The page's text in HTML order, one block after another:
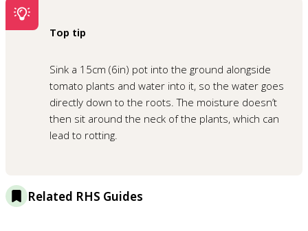
Top tip
Sink a 15cm (6in) pot into the ground alongside
tomato plants and water into it, so the water goes
directly down to the roots. The moisture doesn’t
then sit around the neck of the plants, which can
lead to rotting.
Related RHS Guides